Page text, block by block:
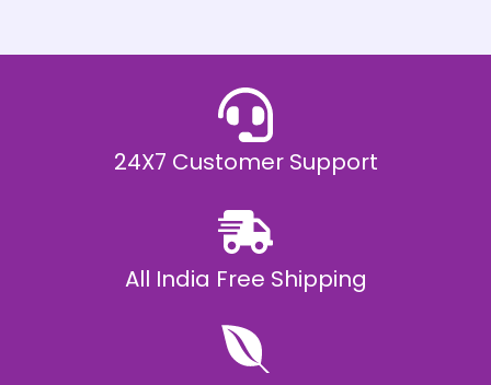
.
0
24X7 Customer Support
All India Free Shipping